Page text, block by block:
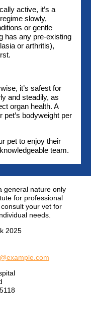
active, it’s a
slowly,
or gentle
has any pre-existing
or arthritis),
it’s safest for
and steadily, as
organ health. A
pet’s bodyweight per
pet to enjoy their
team.
general nature only
for professional
your vet for
needs.
2025